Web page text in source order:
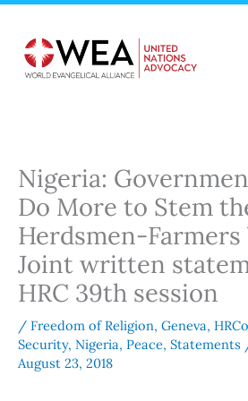
content
Nigeria:
Do More to Stem
Herdsmen-
Joint written
HRC 39th session
/ Freedom of Religion, Geneva,
Security, Nigeria, Peace, Statements
August 23, 2018